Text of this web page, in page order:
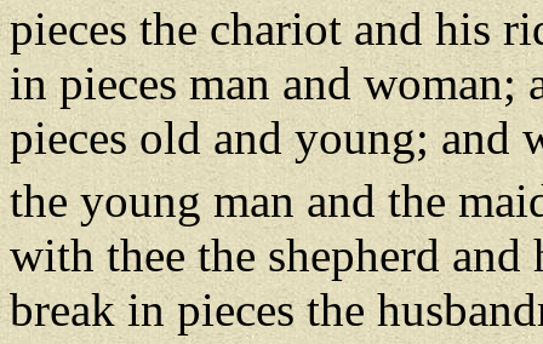
pieces the chariot and his
in pieces man and
pieces old and young; and
the young man and the
with thee the shepherd
break in pieces the